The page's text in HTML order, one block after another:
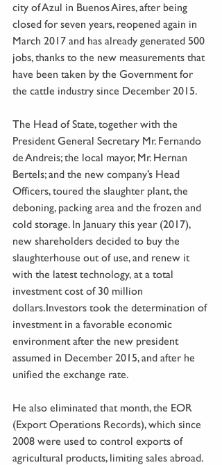
city of Azul in Buenos Aires, after being
closed for seven years, reopened again in
March 2017 and has already generated 500
jobs, thanks to the new measurements that
have been taken by the Government for
the cattle industry since December 2015.
The Head of State, together with the
President General Secretary Mr. Fernando
de Andreis; the local mayor, Mr. Hernan
Bertels; and the new company’s Head
Officers, toured the slaughter plant, the
deboning, packing area and the frozen and
cold storage. In January this year (2017),
new shareholders decided to buy the
slaughterhouse out of use, and renew it
with the latest technology, at a total
investment cost of 30 million
dollars.Investors took the determination of
investment in a favorable economic
environment after the new president
assumed in December 2015, and after he
unified the exchange rate.
He also eliminated that month, the EOR
(Export Operations Records), which since
2008 were used to control exports of
agricultural products, limiting sales abroad.